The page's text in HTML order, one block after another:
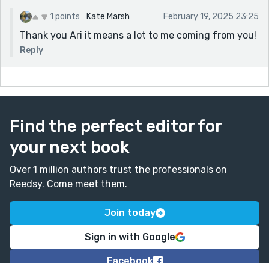
1 points Kate Marsh February 19, 2025 23:25
Thank you Ari it means a lot to me coming from you!
Reply
Find the perfect editor for
your next book
Over 1 million authors trust the professionals on
Reedsy. Come meet them.
Join today
Sign in with Google